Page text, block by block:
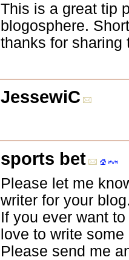
This is a great tip
blogosphere.
thanks for sharing
JessewiC
sports bet
Please let me
writer for your
If you ever want
love to write
Please send me